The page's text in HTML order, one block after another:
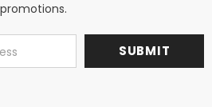
promotions.